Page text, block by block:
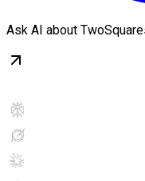
Ask AI about